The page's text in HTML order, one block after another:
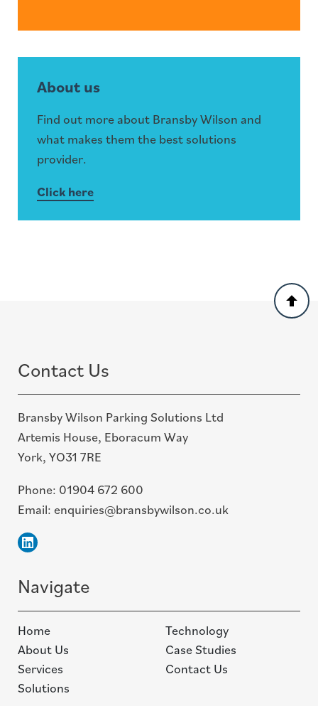
About us
Find out more about Bransby Wilson and
what makes them the best solutions
provider.
Click here
Back
to
Contact Us
Bransby Wilson Parking Solutions Ltd
Artemis House, Eboracum Way
York, YO31 7RE
Phone: 01904 672 600
Email: enquiries@bransbywilson.co.uk
Linkedin
Navigate
Home
About Us
Services
Solutions
Technology
Case Studies
Contact Us